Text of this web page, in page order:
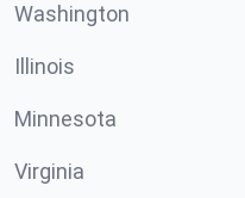
Washington
Illinois
Minnesota
Virginia